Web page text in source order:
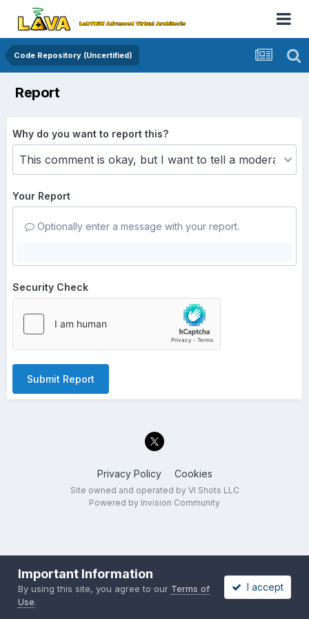
Code Repository (Uncertified)
Report
Why do you want to report this?
Your Report
Optionally enter a message with your report.
Security Check
Submit Report
Privacy Policy Cookies
Site owned and operated by VI Shots LLC
Powered by Invision Community
Important Information
By using this site, you agree to our Terms of
Use.
I accept